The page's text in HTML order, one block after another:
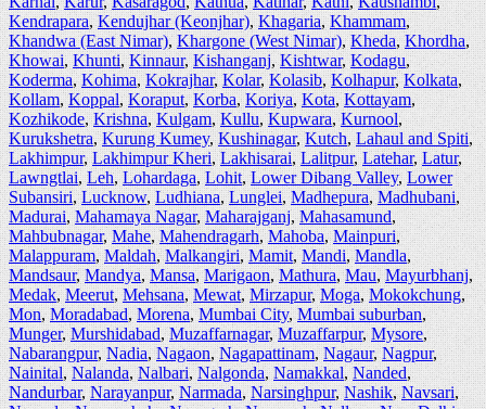
Kendrapara,Kendujhar (Keonjhar),Khagaria,Khammam,
Khandwa (East Nimar),Khargone (West Nimar),Kheda,Khordha,
Khowai,Khunti,Kinnaur,Kishanganj,Kishtwar,Kodagu,
Koderma,Kohima,Kokrajhar,Kolar,Kolasib,Kolhapur,Kolkata,
Kollam,Koppal,Koraput,Korba,Koriya,Kota,Kottayam,
Kozhikode,Krishna,Kulgam,Kullu,Kupwara,Kurnool,
Kurukshetra,Kurung Kumey,Kushinagar,Kutch,Lahaul and Spiti,
Lakhimpur,Lakhimpur Kheri,Lakhisarai,Lalitpur,Latehar,Latur,
Lawngtlai,Leh,Lohardaga,Lohit,Lower Dibang Valley,Lower
Subansiri,Lucknow,Ludhiana,Lunglei,Madhepura,Madhubani,
Madurai,Mahamaya Nagar,Maharajganj,Mahasamund,
Mahbubnagar,Mahe,Mahendragarh,Mahoba,Mainpuri,
Malappuram,Maldah,Malkangiri,Mamit,Mandi,Mandla,
Mandsaur,Mandya,Mansa,Marigaon,Mathura,Mau,Mayurbhanj,
Medak,Meerut,Mehsana,Mewat,Mirzapur,Moga,Mokokchung,
Mon,Moradabad,Morena,Mumbai City,Mumbai suburban,
Munger,Murshidabad,Muzaffarnagar,Muzaffarpur,Mysore,
Nabarangpur,Nadia,Nagaon,Nagapattinam,Nagaur,Nagpur,
Nainital,Nalanda,Nalbari,Nalgonda,Namakkal,Nanded,
Nandurbar,Narayanpur,Narmada,Narsinghpur,Nashik,Navsari,